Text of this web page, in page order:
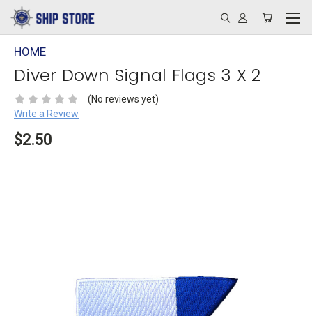
HOME
Diver Down Signal Flags 3 X 2
(No reviews yet)
Write a Review
$2.50